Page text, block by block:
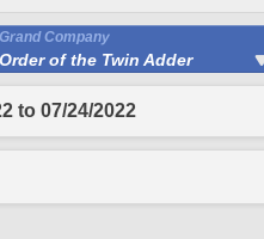
Grand Company
Order of the Twin Adder
to 07/24/2022